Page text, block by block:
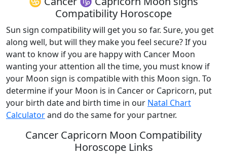
Compatibility Horoscope
Sun sign compatibility will get you so far. Sure, you get
along well, but will they make you feel secure? If you
want to know if you are happy with Cancer Moon
wanting your attention all the time, you must know if
your Moon sign is compatible with this Moon sign. To
determine if your Moon is in Cancer or Capricorn, put
your birth date and birth time in our Natal Chart
Calculatorand do the same for your partner.
Cancer Capricorn Moon Compatibility
Horoscope Links